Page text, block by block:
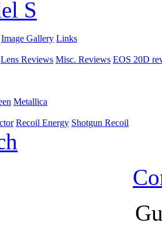
S
Image Gallery Links
Lens Reviews Misc. Reviews EOS 20D
Metallica
Recoil Energy Shotgun Recoil